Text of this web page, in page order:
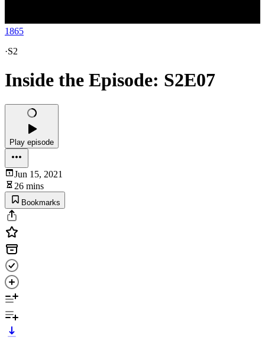
1865
·S2
Inside the Episode: S2E07
Play episode
Jun 15, 2021
26 mins
Bookmarks